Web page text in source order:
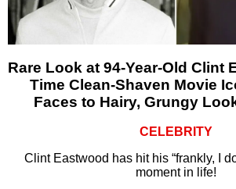
Rare Look at 94-Year-Old Clint
Time Clean-Shaven Movie
Faces to Hairy, Grungy
CELEBRITY
Clint Eastwood has hit his “frankly, I
moment in life!